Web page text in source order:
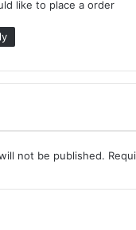
s
like to place a order
not be published.